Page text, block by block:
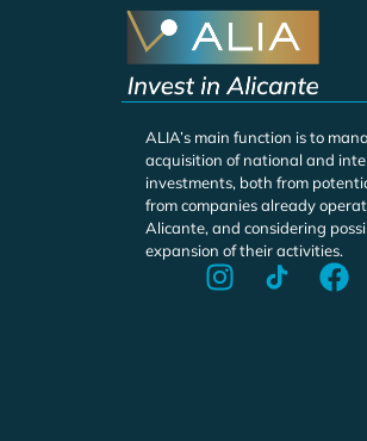
ALIA’s main function is to
acquisition of national and
investments, both from
from companies already
Alicante, and considering
expansion of their activities.